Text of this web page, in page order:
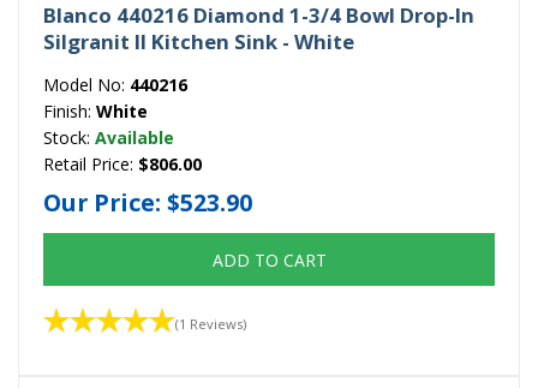
Blanco 440216 Diamond 1-3/4 Bowl Drop-In
Silgranit II Kitchen Sink - White
Model No: 440216
Finish: White
Stock: Available
Retail Price: $806.00
Our Price: $523.90
ADD TO CART
(1 Reviews)